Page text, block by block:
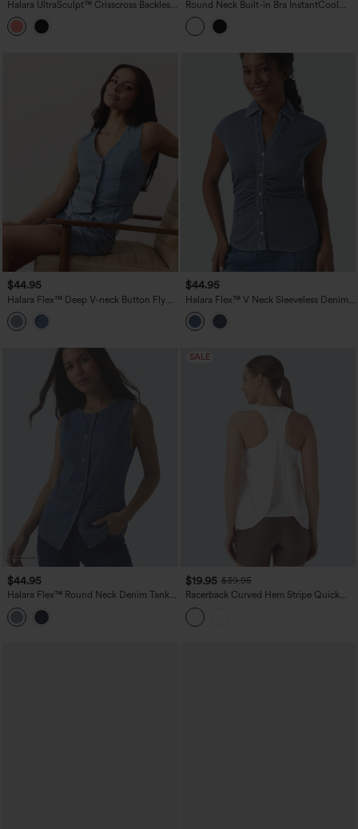
Halara UltraSculpt™ Crisscross Backless
Adjustable Buckle Built-in Bra Training
Tank Top
Round Neck Built-in Bra InstantCool
Quick Dry Cropped Running Tank Top
with Pockets-UPF50+
$44.95
Halara Flex™ Deep V-neck Button Fly
Stripes Denim Casual Vest
$44.95
Halara Flex™ V Neck Sleeveless Denim
Casual Shirt
$44.95
Halara Flex™ Round Neck Denim Tank
Top
SALE
$19.95 $39.95
Racerback Curved Hem Stripe Quick
Dry Running Tank Top